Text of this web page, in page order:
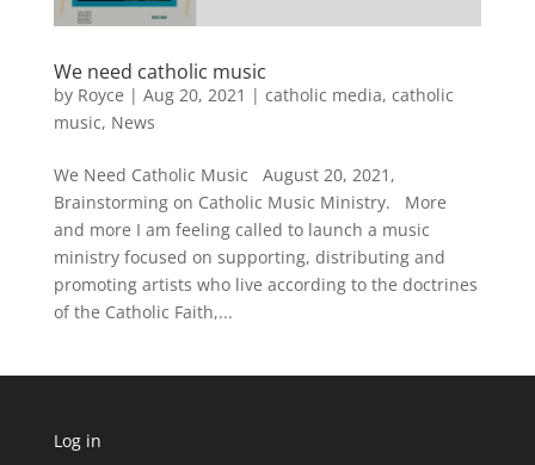
We need catholic music
by Royce | Aug 20, 2021 | catholic media, catholic
music, News
We Need Catholic Music August 20, 2021,
Brainstorming on Catholic Music Ministry. More
and more I am feeling called to launch a music
ministry focused on supporting, distributing and
promoting artists who live according to the doctrines
of the Catholic Faith,...
Log in